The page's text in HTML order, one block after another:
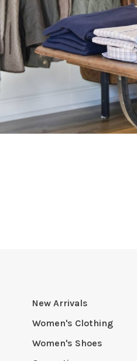
New Arrivals
Women's Clothing
Women's Shoes